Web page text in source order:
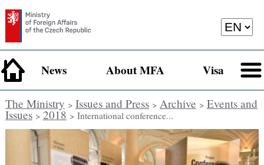
News About MFA Visa
The Ministry > Issues and Press> Archive > Events and
Issues> 2018 > International conference...